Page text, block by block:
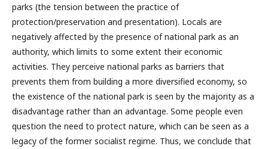
parks (the tension between the practice of
protection/preservation and presentation). Locals are
negatively affected by the presence of national park as an
authority, which limits to some extent their economic
activities. They perceive national parks as barriers that
prevents them from building a more diversified economy, so
the existence of the national park is seen by the majority as a
disadvantage rather than an advantage. Some people even
question the need to protect nature, which can be seen as a
legacy of the former socialist regime. Thus, we conclude that